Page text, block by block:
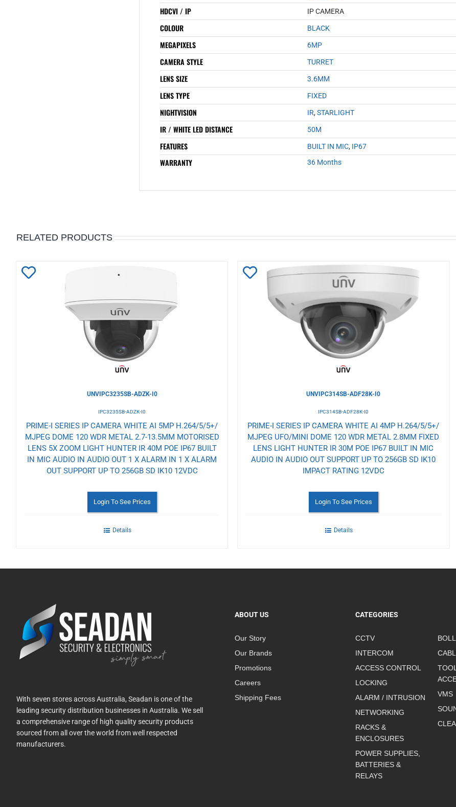
HDCVI / IP IP CAMERA
COLOUR BLACK
MEGAPIXELS 6MP
CAMERA STYLE TURRET
LENS SIZE 3.6MM
LENS TYPE FIXED
NIGHTVISION IR,STARLIGHT
IR / WHITE LED DISTANCE 50M
FEATURES BUILT IN MIC, IP67
WARRANTY 36 Months
RELATED PRODUCTS
UNVIPC3235SB-ADZK-I0
IPC3235SB-ADZK-I0
PRIME-I SERIES IP CAMERA WHITE AI 5MP H.264/5/5+/
MJPEG DOME 120 WDR METAL 2.7-13.5MM MOTORISED
LENS 5X ZOOM LIGHT HUNTER IR 40M POE IP67 BUILT
IN MIC AUDIO IN AUDIO OUT 1 X ALARM IN 1 X ALARM
OUT SUPPORT UP TO 256GB SD IK10 12VDC
Login To See Prices
Details
Add
Wishlist
UNVIPC314SB-ADF28K-I0
IPC314SB-ADF28K-I0
PRIME-I SERIES IP CAMERA WHITE AI 4MP H.264/5/5+/
MJPEG UFO/MINI DOME 120 WDR METAL 2.8MM FIXED
LENS LIGHT HUNTER IR 30M POE IP67 BUILT IN MIC
AUDIO IN AUDIO OUT SUPPORT UP TO 256GB SD IK10
IMPACT RATING 12VDC
Login To See Prices
Details
With seven stores across Australia, Seadan is one of the
leading security distribution businesses in Australia. We sell
a comprehensive range of high quality security products
sourced from all over the world from well respected
manufacturers.
ABOUT US
Our Story
Our Brands
Promotions
Careers
Shipping Fees
CATEGORIES
CCTV
INTERCOM
ACCESS CONTROL
LOCKING
ALARM / INTRUSION
NETWORKING
RACKS &
ENCLOSURES
POWER SUPPLIES,
BATTERIES &
RELAYS
VMS